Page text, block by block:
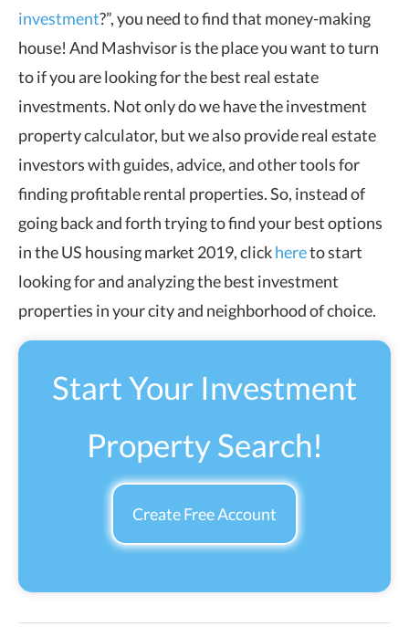
investment?”, you need to find that money-making
house! And Mashvisor is the place you want to turn
to if you are looking for the best real estate
investments. Not only do we have the investment
property calculator, but we also provide real estate
investors with guides, advice, and other tools for
finding profitable rental properties. So, instead of
going back and forth trying to find your best options
in the US housing market 2019,clickhereto start
looking for and analyzing the best investment
properties in your city and neighborhood of choice.
Start Your Investment
Property Search!
Create Free Account